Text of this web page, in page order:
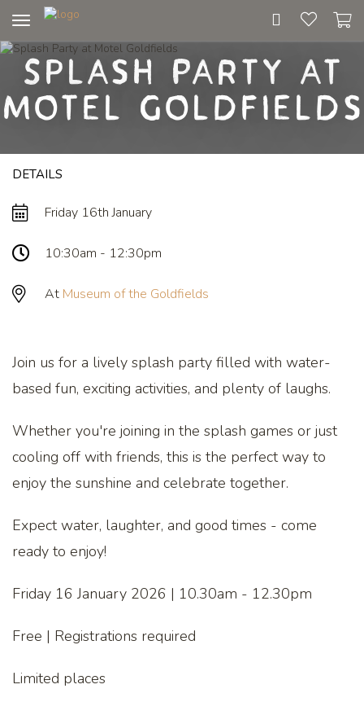
navigation
Splash Party at
Motel Goldfields
DETAILS
Friday 16th January
10:30am - 12:30pm
At Museum of the Goldfields
Join us for a lively splash party filled with water-
based fun, exciting activities, and plenty of laughs.
Whether you're joining in the splash games or just
cooling off with friends, this is the perfect way to
enjoy the sunshine and celebrate together.
Expect water, laughter, and good times - come
ready to enjoy!
Friday 16 January 2026 | 10.30am - 12.30pm
Free | Registrations required
Limited places